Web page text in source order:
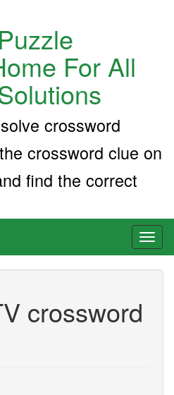
For All
crossword
crossword clue on
find the correct
crossword